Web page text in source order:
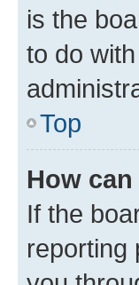
is the
to do
Top
How
If the
reporting